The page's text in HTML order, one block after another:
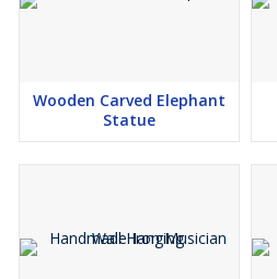
Wooden Carved Elephant
Statue